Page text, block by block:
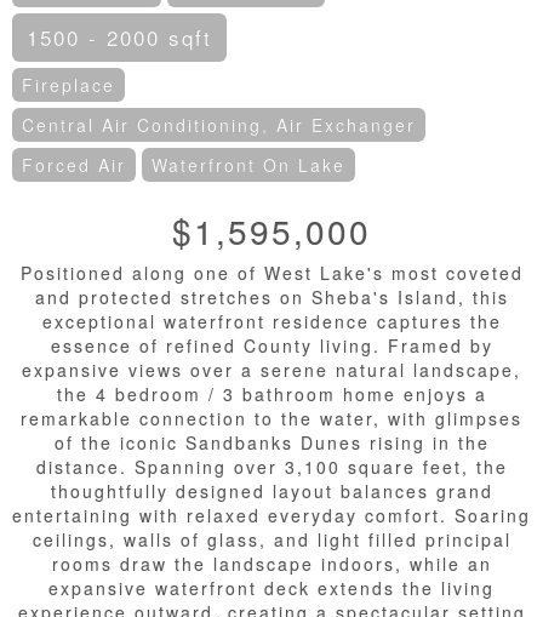
1500 - 2000 sqft
Fireplace
Central Air Conditioning, Air Exchanger
Forced Air
Waterfront On Lake
$1,595,000
Positioned along one of West Lake's most coveted
and protected stretches on Sheba's Island, this
exceptional waterfront residence captures the
essence of refined County living. Framed by
expansive views over a serene natural landscape,
the 4 bedroom / 3 bathroom home enjoys a
remarkable connection to the water, with glimpses
of the iconic Sandbanks Dunes rising in the
distance. Spanning over 3,100 square feet, the
thoughtfully designed layout balances grand
entertaining with relaxed everyday comfort. Soaring
ceilings, walls of glass, and light filled principal
rooms draw the landscape indoors, while an
expansive waterfront deck extends the living